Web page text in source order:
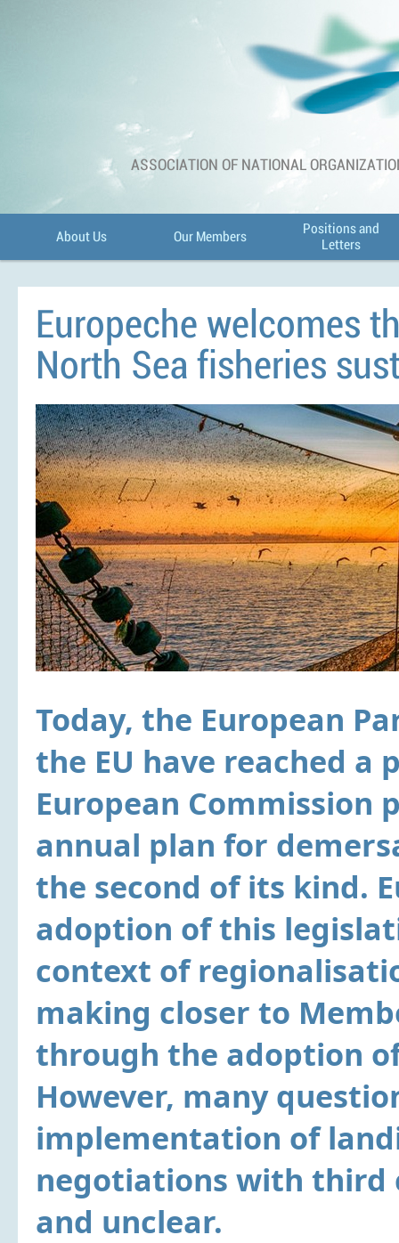
About Us Our Members
Positions and
Letters
ASSOCIATION OF NATIONAL
Europeche welcomes
North Sea fisheries
Today, the European
the EU have reached
European Commission
annual plan for
the second of its kind.
adoption of this
context of
making closer to
through the adoption
However, many
implementation of
negotiations with third
and unclear.